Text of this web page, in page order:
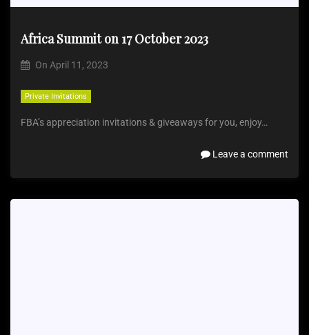
Africa Summit on 17 October 2023
On April 11, 2023
Private Invitations
FBA’s appreciation invitations & giveaways for you, enjoy…
Leave a comment